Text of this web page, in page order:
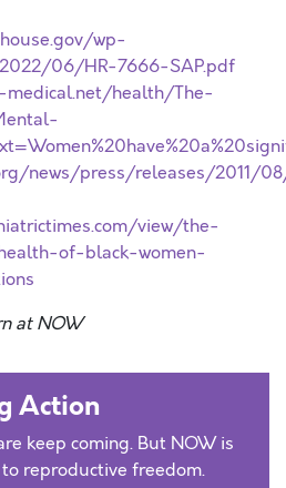
wp-
06/HR-7666-SAP.pdf
medical.net/health/The-
news/press/releases/2011/
view/the-
of-black-women-
at NOW
Action
keep coming. But NOW is
reproductive freedom.